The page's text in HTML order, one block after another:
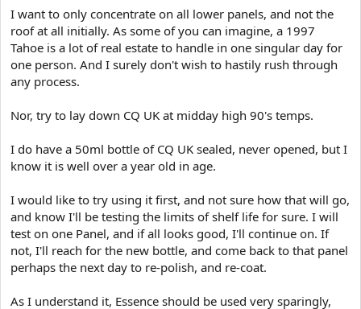
I want to only concentrate on all lower panels, and not the
roof at all initially. As some of you can imagine, a 1997
Tahoe is a lot of real estate to handle in one singular day for
one person. And I surely don't wish to hastily rush through
any process.
Nor, try to lay down CQ UK at midday high 90's temps.
I do have a 50ml bottle of CQ UK sealed, never opened, but I
know it is well over a year old in age.
I would like to try using it first, and not sure how that will go,
and know I'll be testing the limits of shelf life for sure. I will
test on one Panel, and if all looks good, I'll continue on. If
not, I'll reach for the new bottle, and come back to that panel
perhaps the next day to re-polish, and re-coat.
As I understand it, Essence should be used very sparingly,